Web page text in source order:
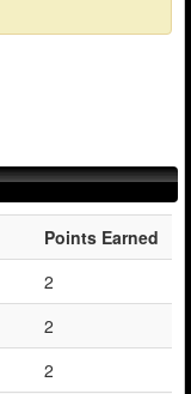
Points Earned
2
2
2